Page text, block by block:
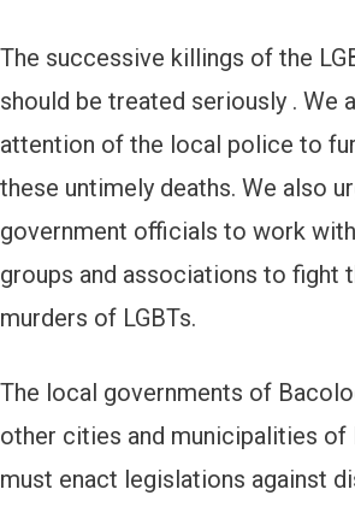
The successive killings of the
should be treated seriously . We
attention of the local police to
these untimely deaths. We also
government officials to work
groups and associations to fight
murders of LGBTs.
The local governments of
other cities and municipalities of
must enact legislations against